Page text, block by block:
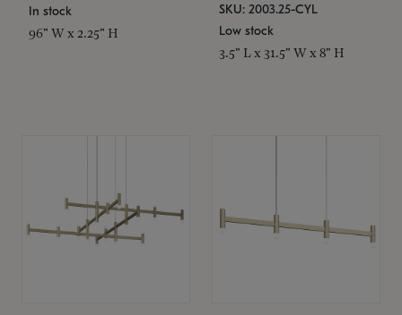
In stock
96" W x 2.25" H
SKU: 2003.25-CYL
Low stock
3.5" L x 31.5" W x 8" H